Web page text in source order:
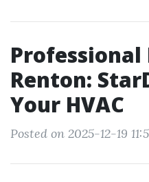
Professional
Renton:
Your HVAC
Posted on 2025-12-19